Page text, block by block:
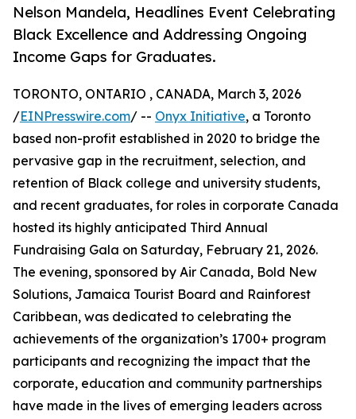
Nelson Mandela, Headlines Event Celebrating
Black Excellence and Addressing Ongoing
Income Gaps for Graduates.
TORONTO, ONTARIO , CANADA, March 3, 2026
/EINPresswire.com/ -- Onyx Initiative, a Toronto
based non-profit established in 2020 to bridge the
pervasive gap in the recruitment, selection, and
retention of Black college and university students,
and recent graduates, for roles in corporate Canada
hosted its highly anticipated Third Annual
Fundraising Gala on Saturday, February 21, 2026.
The evening, sponsored by Air Canada, Bold New
Solutions, Jamaica Tourist Board and Rainforest
Caribbean, was dedicated to celebrating the
achievements of the organization’s 1700+ program
participants and recognizing the impact that the
corporate, education and community partnerships
have made in the lives of emerging leaders across